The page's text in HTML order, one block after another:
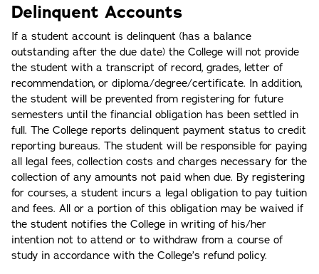
Delinquent Accounts
If a student account is delinquent (has a balance
outstanding after the due date) the College will not provide
the student with a transcript of record, grades, letter of
recommendation, or diploma/degree/certificate. In addition,
the student will be prevented from registering for future
semesters until the financial obligation has been settled in
full. The College reports delinquent payment status to credit
reporting bureaus. The student will be responsible for paying
all legal fees, collection costs and charges necessary for the
collection of any amounts not paid when due. By registering
for courses, a student incurs a legal obligation to pay tuition
and fees. All or a portion of this obligation may be waived if
the student notifies the College in writing of his/her
intention not to attend or to withdraw from a course of
study in accordance with the College’s refund policy.